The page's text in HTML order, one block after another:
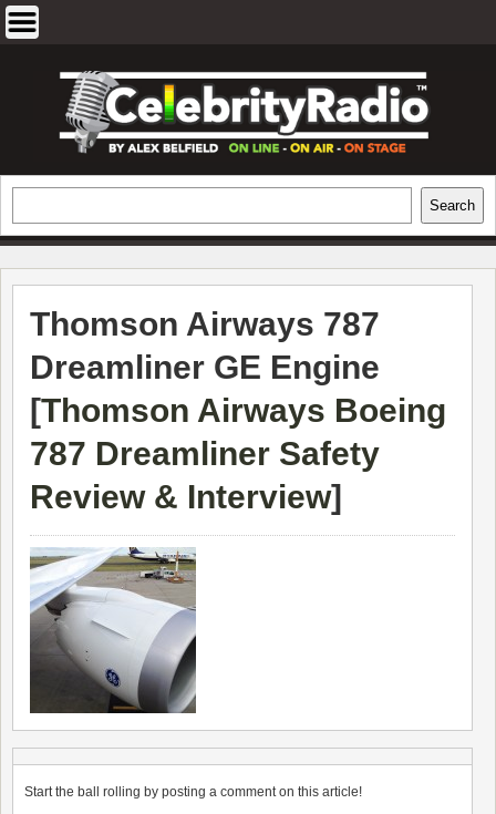
EXCLUSIVE CELEBRITY INTERVIEWS
AND TRAVEL & THEATRE REVIEWS
Search
Thomson Airways 787
Dreamliner GE Engine
[Thomson Airways Boeing
787 Dreamliner Safety
Review & Interview]
Start the ball rolling by posting a comment on this article!